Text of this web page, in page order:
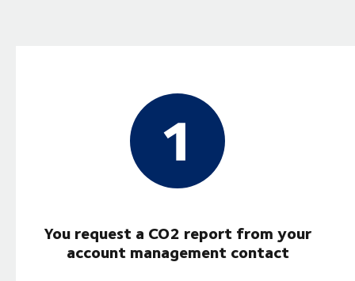
You request a CO2 report from your
account management contact